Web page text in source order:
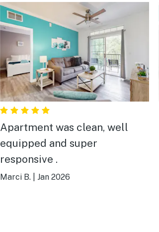
Apartment was clean, well
equipped and super
responsive .
Marci B. Jan 2026